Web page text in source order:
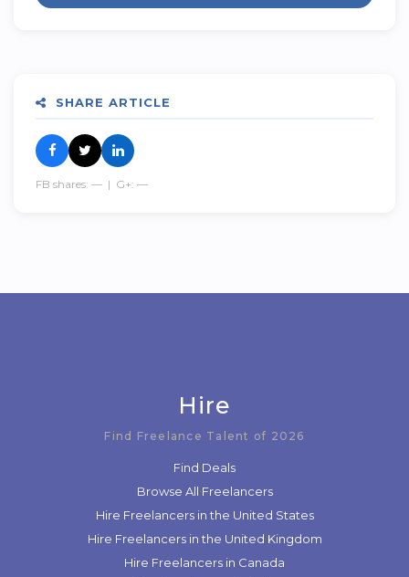
SHARE ARTICLE
FB shares: — | G+: —
Hire
Find Freelance Talent of 2026
Find Deals
Browse All Freelancers
Hire Freelancers in the United States
Hire Freelancers in the United Kingdom
Hire Freelancers in Canada